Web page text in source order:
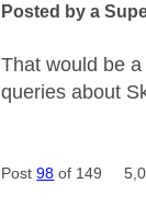
Posted by a
That would be
queries about
Post98 of 149